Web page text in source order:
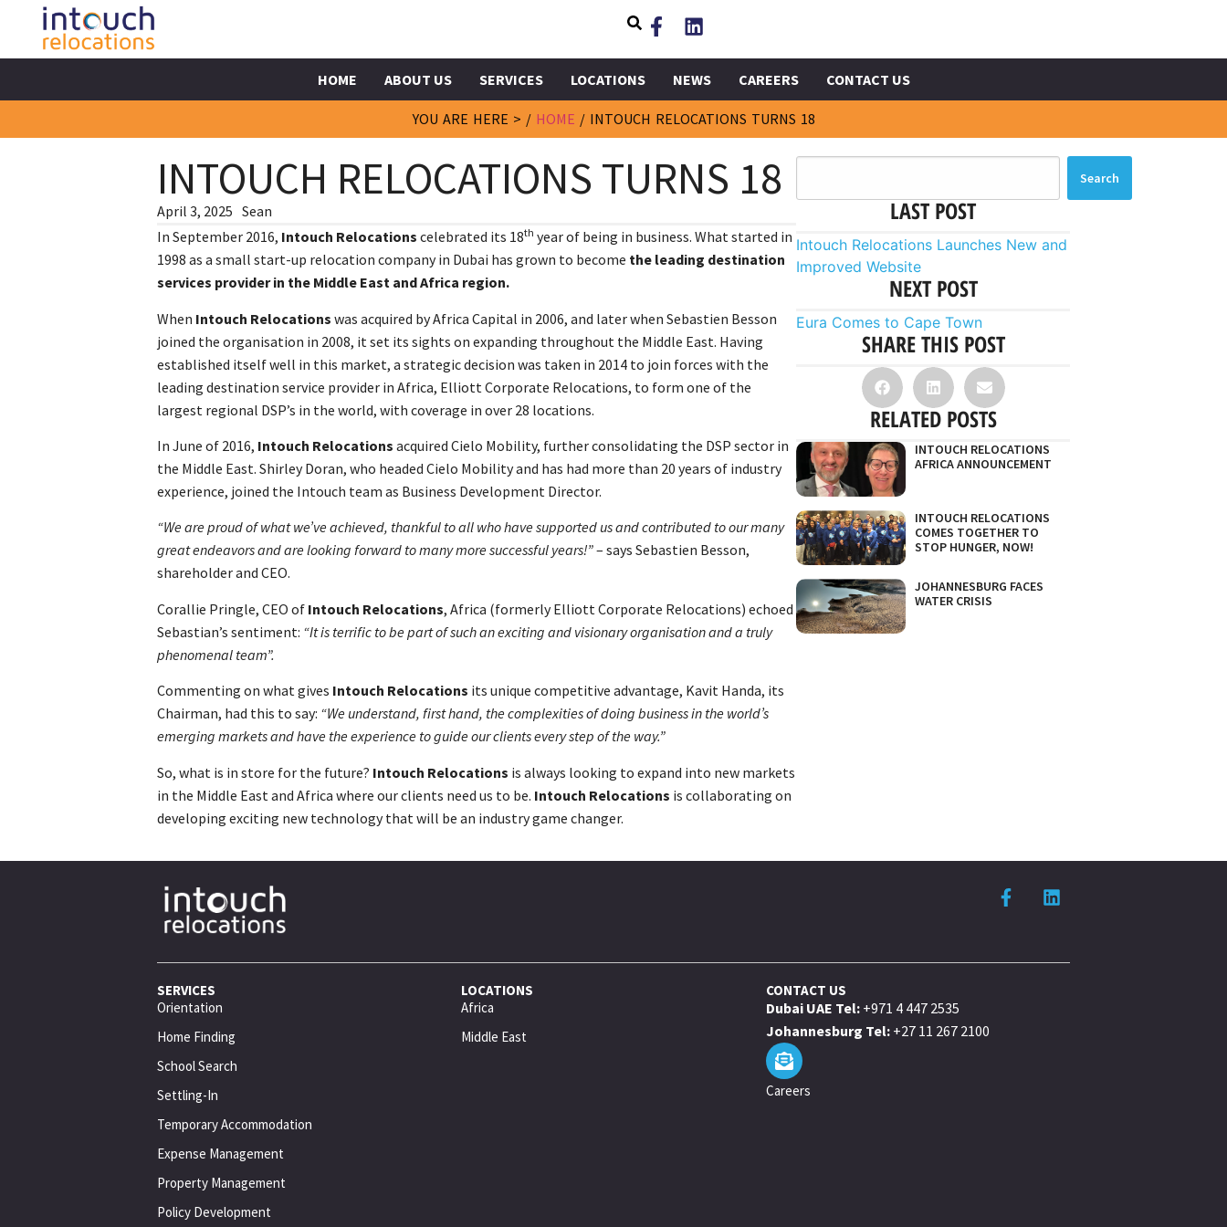
HOME ABOUT US SERVICES LOCATIONS NEWS CAREERS CONTACT US
YOU ARE HERE > / HOME / INTOUCH RELOCATIONS TURNS 18
INTOUCH RELOCATIONS TURNS 18
April 3, 2025 Sean
In September 2016, Intouch Relocations celebrated its 18th year of being in business. What started in
1998 as a small start-up relocation company in Dubai has grown to become the leading destination
services provider in the Middle East and Africa region.
When Intouch Relocations was acquired by Africa Capital in 2006, and later when Sebastien Besson
joined the organisation in 2008, it set its sights on expanding throughout the Middle East. Having
established itself well in this market, a strategic decision was taken in 2014 to join forces with the
leading destination service provider in Africa, Elliott Corporate Relocations, to form one of the
largest regional DSP’s in the world, with coverage in over 28 locations.
In June of 2016, Intouch Relocations acquired Cielo Mobility, further consolidating the DSP sector in
the Middle East. Shirley Doran, who headed Cielo Mobility and has had more than 20 years of industry
experience, joined the Intouch team as Business Development Director.
“We are proud of what we’ve achieved, thankful to all who have supported us and contributed to our many
great endeavors and are looking forward to many more successful years!”– says Sebastien Besson,
shareholder and CEO.
Corallie Pringle, CEO of Intouch Relocations, Africa (formerly Elliott Corporate Relocations) echoed
Sebastian’s sentiment: “It is terrific to be part of such an exciting and visionary organisation and a truly
phenomenal team”.
Commenting on what gives Intouch Relocations its unique competitive advantage, Kavit Handa, its
Chairman, had this to say: “We understand, first hand, the complexities of doing business in the world’s
emerging markets and have the experience to guide our clients every step of the way.”
So, what is in store for the future? Intouch Relocations is always looking to expand into new markets
in the Middle East and Africa where our clients need us to be. Intouch Relocations is collaborating on
developing exciting new technology that will be an industry game changer.
Search
LAST POST
Intouch Relocations Launches New and
Improved Website
NEXT POST
Eura Comes to Cape Town
SHARE THIS POST
RELATED POSTS
INTOUCH RELOCATIONS
AFRICA ANNOUNCEMENT
INTOUCH RELOCATIONS
COMES TOGETHER TO
STOP HUNGER, NOW!
JOHANNESBURG FACES
WATER CRISIS
SERVICES
Orientation
Home Finding
School Search
Settling-In
Temporary Accommodation
Expense Management
Property Management
Policy Development
LOCATIONS
Africa
Middle East
CONTACT US
Dubai UAE Tel:+971 4 447 2535
Johannesburg Tel:+27 11 267 2100
Careers